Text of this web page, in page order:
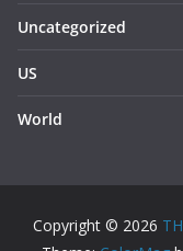
Uncategorized
US
World
Copyright © 2026